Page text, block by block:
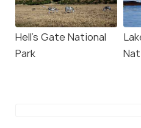
Hell's Gate National
Park